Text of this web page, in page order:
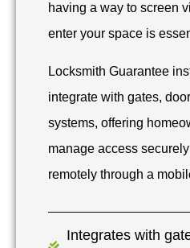
having a way to screen
enter your space is
Locksmith Guarantee
integrate with gates,
systems, offering
manage access
remotely through a
Integrates with